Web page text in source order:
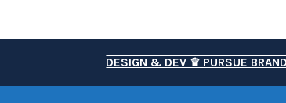
DESIGN & DEV ♛ PURSUE